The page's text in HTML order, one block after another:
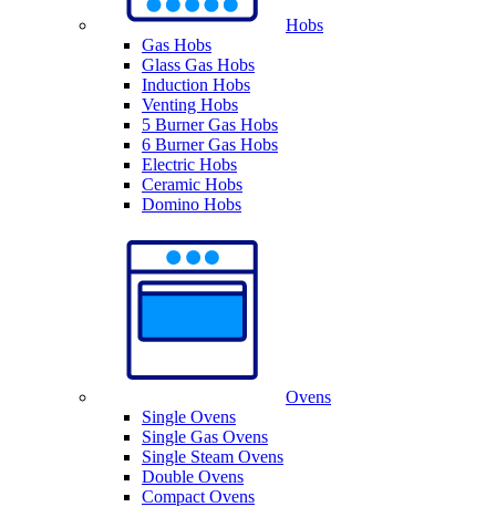
Hobs
Gas Hobs
Glass Gas Hobs
Induction Hobs
Venting Hobs
5 Burner Gas Hobs
6 Burner Gas Hobs
Electric Hobs
Ceramic Hobs
Domino Hobs
Ovens
Single Ovens
Single Gas Ovens
Single Steam Ovens
Double Ovens
Compact Ovens